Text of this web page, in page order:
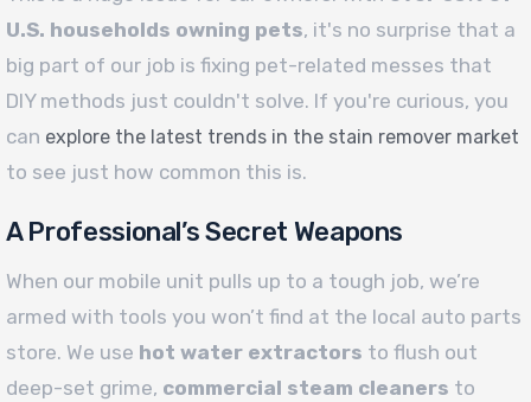
U.S. households owning pets, it's no surprise that a
big part of our job is fixing pet-related messes that
DIY methods just couldn't solve. If you're curious, you
can explore the latest trends in the stain remover market
to see just how common this is.
A Professional’s Secret Weapons
When our mobile unit pulls up to a tough job, we’re
armed with tools you won’t find at the local auto parts
store. We use hot water extractors to flush out
deep-set grime, commercial steam cleaners to